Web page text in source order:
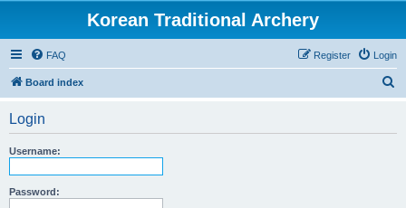
Korean Traditional Archery
FAQ Login
Register
Board index
Login
Username:
Password: